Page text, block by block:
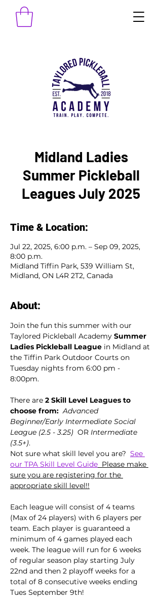
Midland Ladies
Summer Pickleball
Leagues July 2025
Time & Location:
Jul 22, 2025, 6:00 p.m. – Sep 09, 2025,
8:00 p.m.
Midland Tiffin Park, 539 William St,
Midland, ON L4R 2T2, Canada
About:
Join the fun this summer with our
Taylored Pickleball Academy Summer
Ladies Pickleball League in Midland at
the Tiffin Park Outdoor Courts on
Tuesday nights from 6:00 pm -
8:00pm.
There are 2 Skill Level Leagues to
choose from: Advanced
Beginner/Early Intermediate Social
League (2.5 - 3.25)
  OR
Intermediate
(3.5+).
Not sure what skill level you are? See
our TPA Skill Level Guide
  Please make
sure you are registering for the
appropriate skill level!!
Each league will consist of 4 teams
(Max of 24 players) with 6 players per
team. Each player is guaranteed a
minimum of 4 games played each
week. The league will run for 6 weeks
of regular season play starting July
22nd and then 2 playoff weeks for a
total of 8 consecutive weeks ending
Tues September 9th!